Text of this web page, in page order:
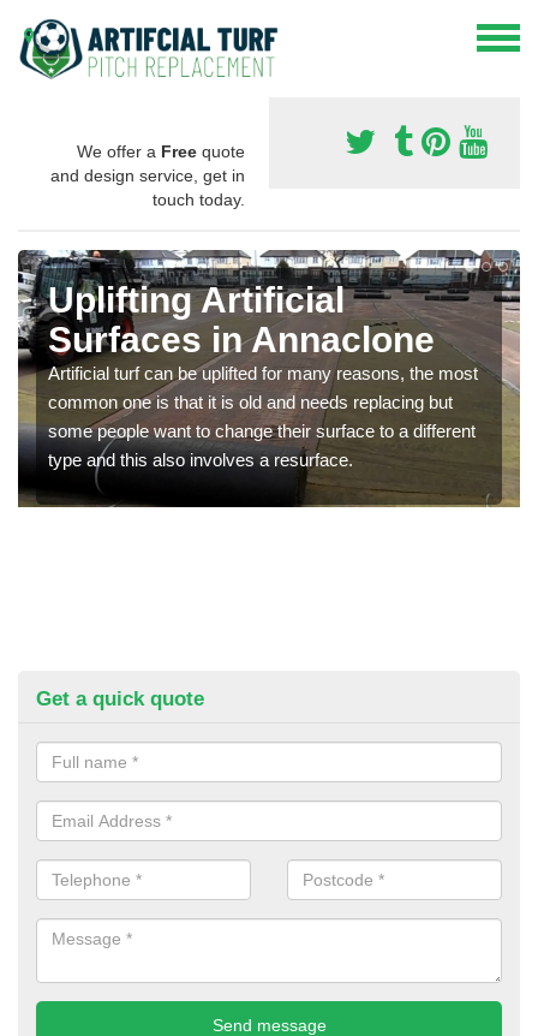
We offer a Free quote
and design service, get in
touch today.
Uplifting Artificial
Surfaces in Annaclone
Artificial turf can be uplifted for many reasons, the most
common one is that it is old and needs replacing but
some people want to change their surface to a different
type and this also involves a resurface.
Get a quick quote